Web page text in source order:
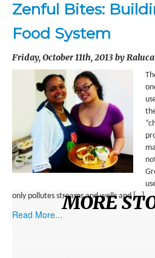
ENTREPRENEUR
ENVIRONMENT
HEALTH
HISTORICAL
HUMANITARIAN
SCIENCE AND TECHNOLOGY
WOMEN’S RIGHTS
AFRICA
Zenful Bites:
Food System
Friday, October 11th, 2013 by
only pollutes streams and wells and […]
Read More...
MORE